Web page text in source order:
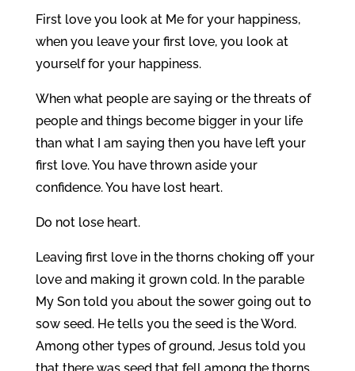
First love you look at Me for your happiness,
when you leave your first love, you look at
yourself for your happiness.
When what people are saying or the threats of
people and things become bigger in your life
than what I am saying then you have left your
first love. You have thrown aside your
confidence. You have lost heart.
Do not lose heart.
Leaving first love in the thorns choking off your
love and making it grown cold. In the parable
My Son told you about the sower going out to
sow seed. He tells you the seed is the Word.
Among other types of ground, Jesus told you